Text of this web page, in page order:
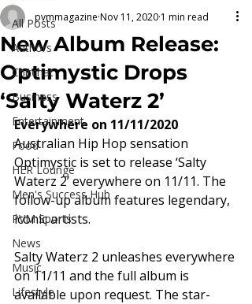
All Posts
Authors
Chitchat
Business
Entertainment
Food
HER Lounge
Men's Success Hub
PVM Sports
News
Music
Lifestyle
New Album Release:
Optimystic Drops
‘Salty Waterz 2’
pvmmagazine Nov 11, 2020 1 min read
Everywhere on 11/11/2020
Australian Hip Hop sensation
Optimystic is set to release ‘Salty
Waterz 2’ everywhere on 11/11. The
follow-up album features legendary,
iconic artists.
Salty Waterz 2 unleashes everywhere
on 11/11 and the full album is
available upon request. The star-